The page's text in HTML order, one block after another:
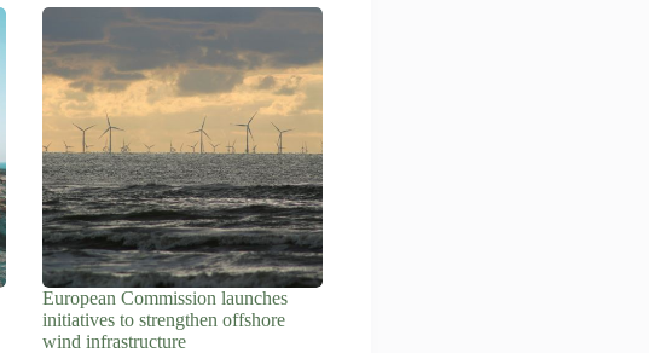
European Commission launches
initiatives to strengthen offshore
wind infrastructure